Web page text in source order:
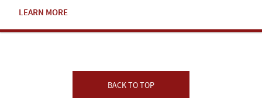
LEARN MORE
BACK TO TOP